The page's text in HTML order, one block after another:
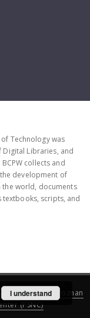
Technology was
Digital Libraries, and
collects and
development of
the world, documents
scripts, and
created by
Poznan
(PSNC)
I understand